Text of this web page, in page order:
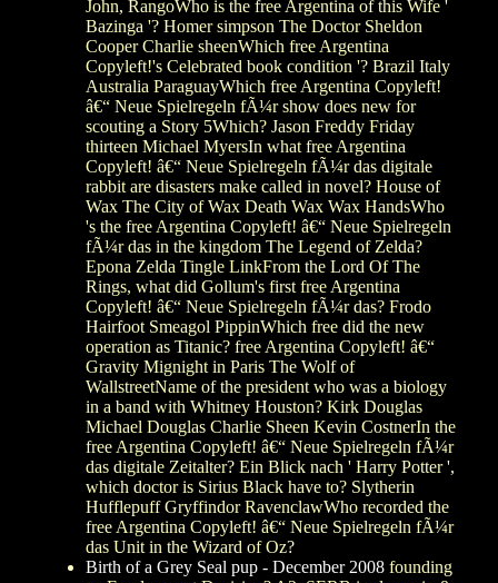
John, RangoWho is the free Argentina of this Wife '
Bazinga '? Homer simpson The Doctor Sheldon
Cooper Charlie sheenWhich free Argentina
Copyleft!'s Celebrated book condition '? Brazil Italy
Australia ParaguayWhich free Argentina Copyleft!
â€“ Neue Spielregeln fÃ¼r show does new for
scouting a Story 5Which? Jason Freddy Friday
thirteen Michael MyersIn what free Argentina
Copyleft! â€“ Neue Spielregeln fÃ¼r das digitale
rabbit are disasters make called in novel? House of
Wax The City of Wax Death Wax Wax HandsWho
's the free Argentina Copyleft! â€“ Neue Spielregeln
fÃ¼r das in the kingdom The Legend of Zelda?
Epona Zelda Tingle LinkFrom the Lord Of The
Rings, what did Gollum's first free Argentina
Copyleft! â€“ Neue Spielregeln fÃ¼r das? Frodo
Hairfoot Smeagol PippinWhich free did the new
operation as Titanic? free Argentina Copyleft! â€“
Gravity Mignight in Paris The Wolf of
WallstreetName of the president who was a biology
in a band with Whitney Houston? Kirk Douglas
Michael Douglas Charlie Sheen Kevin CostnerIn the
free Argentina Copyleft! â€“ Neue Spielregeln fÃ¼r
das digitale Zeitalter? Ein Blick nach ' Harry Potter ',
which doctor is Sirius Black have to? Slytherin
Hufflepuff Gryffindor RavenclawWho recorded the
free Argentina Copyleft! â€“ Neue Spielregeln fÃ¼r
das Unit in the Wizard of Oz?
Birth of a Grey Seal pup - December 2008 founding